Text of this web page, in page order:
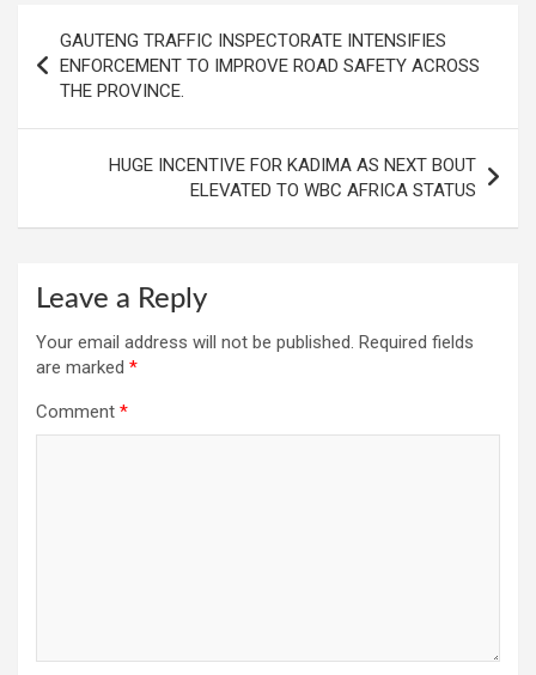
navigation
GAUTENG TRAFFIC INSPECTORATE INTENSIFIES
ENFORCEMENT TO IMPROVE ROAD SAFETY ACROSS
THE PROVINCE.
HUGE INCENTIVE FOR KADIMA AS NEXT BOUT
ELEVATED TO WBC AFRICA STATUS
Leave a Reply
Your email address will not be published. Required fields
are marked *
Comment *